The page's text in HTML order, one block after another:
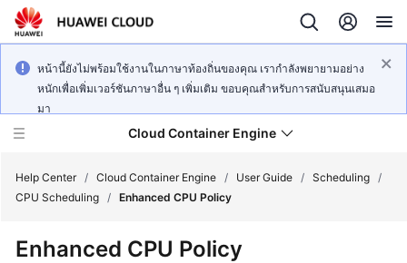
หน้านี้ยังไม่พร้อมใช้งานในภาษาท้องถิ่นของคุณ เรากำลังพยายามอย่าง
หนักเพื่อเพิ่มเวอร์ชันภาษาอื่น ๆ เพิ่มเติม ขอบคุณสำหรับการสนับสนุนเสมอ
มา
Cloud Container Engine
Help Center / Cloud Container Engine / User Guide / Scheduling /
CPU Scheduling / Enhanced CPU Policy
Enhanced CPU Policy